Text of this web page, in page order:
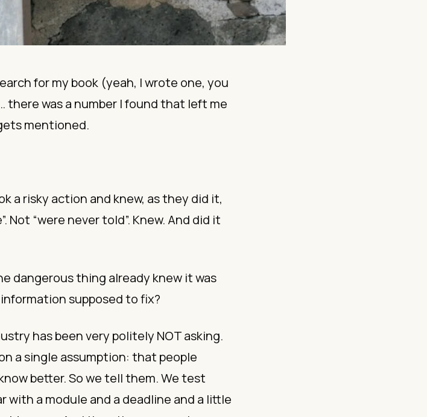
for my book (yeah, I wrote one, you
there was a number I found that left me
mentioned.
a risky action and knew, as they did it,
Not “were never told”. Knew. And did it
dangerous thing already knew it was
supposed to fix?
has been very politely NOT asking.
a single assumption: that people
better. So we tell them. We test
with a module and a deadline and a little